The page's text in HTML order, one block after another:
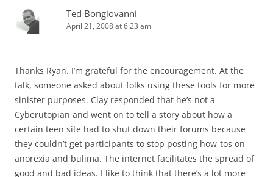
Ted Bongiovanni
April 21, 2008 at 6:23 am
Thanks Ryan. I’m grateful for the encouragement. At the
talk, someone asked about folks using these tools for more
sinister purposes. Clay responded that he’s not a
Cyberutopian and went on to tell a story about how a
certain teen site had to shut down their forums because
they couldn’t get participants to stop posting how-tos on
anorexia and bulima. The internet facilitates the spread of
good and bad ideas. I like to think that there’s a lot more